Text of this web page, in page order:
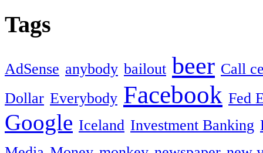
Tags
AdSense anybody bailout beer Call
Dollar Everybody Facebook Fed
Google Iceland Investment Banking